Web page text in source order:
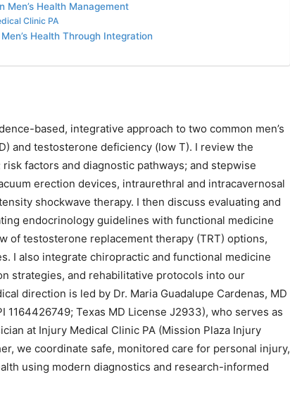
Health Management
Clinic PA
Health Through Integration
based, integrative approach to two common men’s
and testosterone deficiency (low T). I review the
factors and diagnostic pathways; and stepwise
erection devices, intraurethral and intracavernosal
shockwave therapy. I then discuss evaluating and
endocrinology guidelines with functional medicine
of testosterone replacement therapy (TRT) options,
I also integrate chiropractic and functional medicine
strategies, and rehabilitative protocols into our
direction is led by Dr. Maria Guadalupe Cardenas, MD
1164426749; Texas MD License J2933), who serves as
at Injury Medical Clinic PA (Mission Plaza Injury
we coordinate safe, monitored care for personal injury,
using modern diagnostics and research-informed